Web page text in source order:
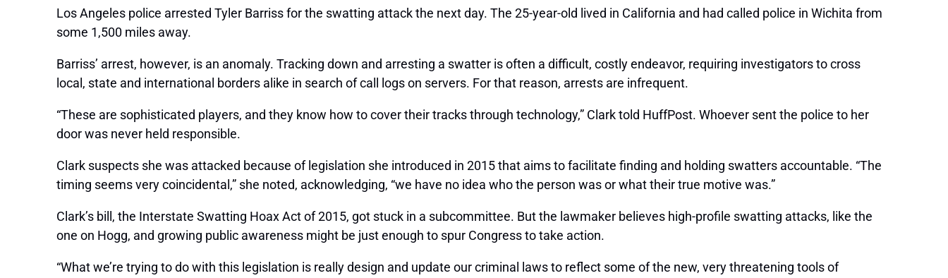
Los Angeles police arrested Tyler Barriss for the swatting attack the next day. The 25-year-old lived in California and had called police in Wichita from
some 1,500 miles away.
Barriss’ arrest, however, is an anomaly. Tracking down and arresting a swatter is often a difficult, costly endeavor, requiring investigators to cross
local, state and international borders alike in search of call logs on servers. For that reason, arrests are infrequent.
“These are sophisticated players, and they know how to cover their tracks through technology,” Clark told HuffPost. Whoever sent the police to her
door was never held responsible.
Clark suspects she was attacked because of legislation she introduced in 2015 that aims to facilitate finding and holding swatters accountable. “The
timing seems very coincidental,” she noted, acknowledging, “we have no idea who the person was or what their true motive was.”
Clark’s bill, the Interstate Swatting Hoax Act of 2015, got stuck in a subcommittee. But the lawmaker believes high-profile swatting attacks, like the
one on Hogg, and growing public awareness might be just enough to spur Congress to take action.
“What we’re trying to do with this legislation is really design and update our criminal laws to reflect some of the new, very threatening tools of